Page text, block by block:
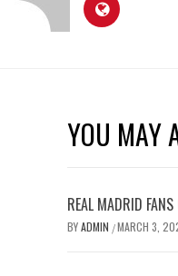
YOU MAY
REAL MADRID
BYADMIN /MARCH 3,